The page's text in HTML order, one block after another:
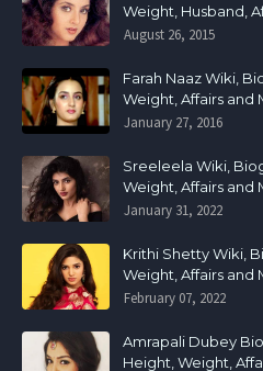
Weight, Husband,
August 26, 2015
Farah Naaz Wiki,
Weight, Affairs and
January 27, 2016
Sreeleela Wiki,
Weight, Affairs and
January 31, 2022
Krithi Shetty Wiki,
Weight, Affairs and
February 07, 2022
Amrapali Dubey
Height, Weight,